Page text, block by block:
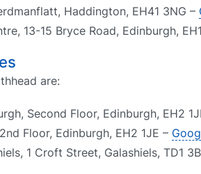
Haddington, EH41 3NG –
13-15 Bryce Road, Edinburgh,
are:
Second Floor, Edinburgh, EH2
Floor, Edinburgh, EH2 1JE –
1 Croft Street, Galashiels, TD1